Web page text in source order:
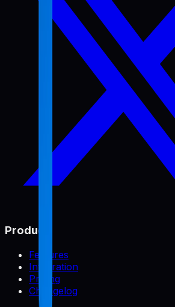
Product
Features
Integration
Pricing
Changelog